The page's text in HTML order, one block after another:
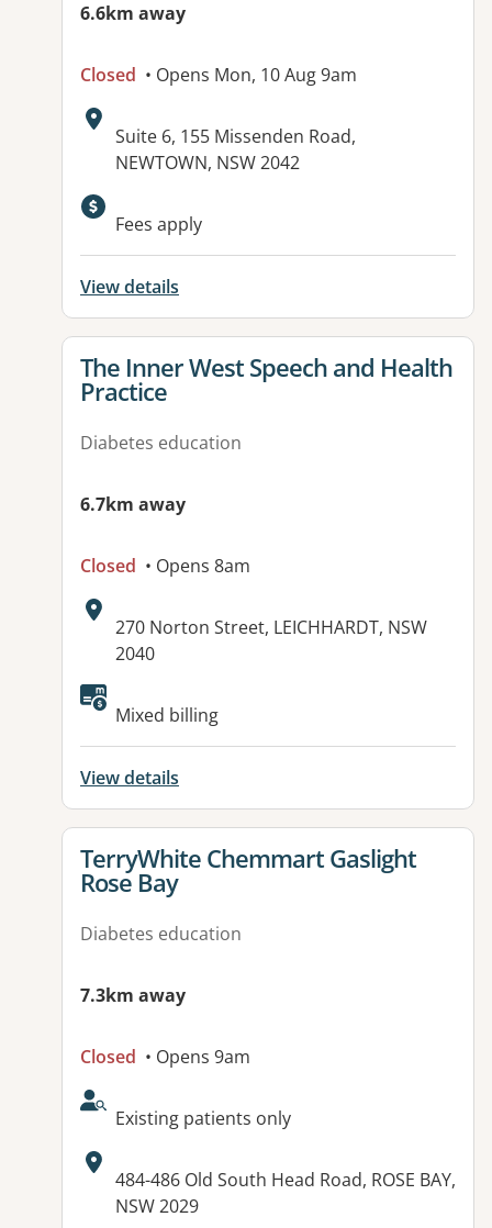
6.6km away
Closed • Opens Mon, 10 Aug 9am
Address:
Suite 6, 155 Missenden Road,
NEWTOWN, NSW 2042
Available facilities:
Fees apply
View details
View details for
The Inner West Speech and Health
Practice
Diabetes education
6.7km away
Closed • Opens 8am
Address:
270 Norton Street, LEICHHARDT, NSW
2040
Available facilities:
Mixed billing
View details
View details for
TerryWhite Chemmart Gaslight
Rose Bay
Diabetes education
7.3km away
Closed • Opens 9am
AcceptsNewPatients:
Existing patients only
Address:
484-486 Old South Head Road, ROSE BAY,
NSW 2029